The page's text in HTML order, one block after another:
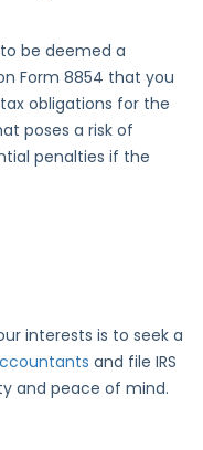
be deemed a
Form 8854 that you
obligations for the
poses a risk of
penalties if the
interests is to seek a
and file IRS
and peace of mind.